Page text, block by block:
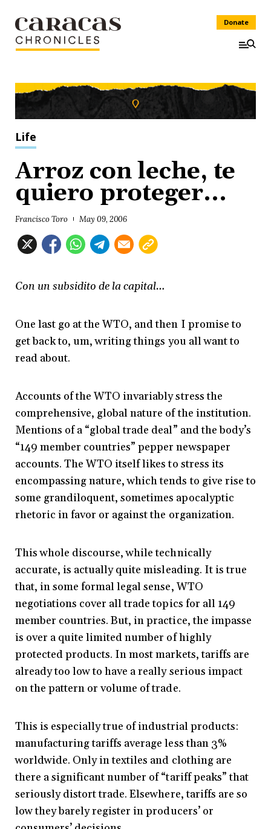
Donate
Life
Arroz con leche, te
quiero proteger...
Francisco Toro May 09, 2006
Con un subsidito de la capital…
One last go at the WTO, and then I promise to
get back to, um, writing things you all want to
read about.
Accounts of the WTO invariably stress the
comprehensive, global nature of the institution.
Mentions of a “global trade deal” and the body’s
“149 member countries” pepper newspaper
accounts. The WTO itself likes to stress its
encompassing nature, which tends to give rise to
some grandiloquent, sometimes apocalyptic
rhetoric in favor or against the organization.
This whole discourse, while technically
accurate, is actually quite misleading. It is true
that, in some formal legal sense, WTO
negotiations cover all trade topics for all 149
member countries. But, in practice, the impasse
is over a quite limited number of highly
protected products. In most markets, tariffs are
already too low to have a really serious impact
on the pattern or volume of trade.
This is especially true of industrial products:
manufacturing tariffs average less than 3%
worldwide. Only in textiles and clothing are
there a significant number of “tariff peaks” that
seriously distort trade. Elsewhere, tariffs are so
low they barely register in producers’ or